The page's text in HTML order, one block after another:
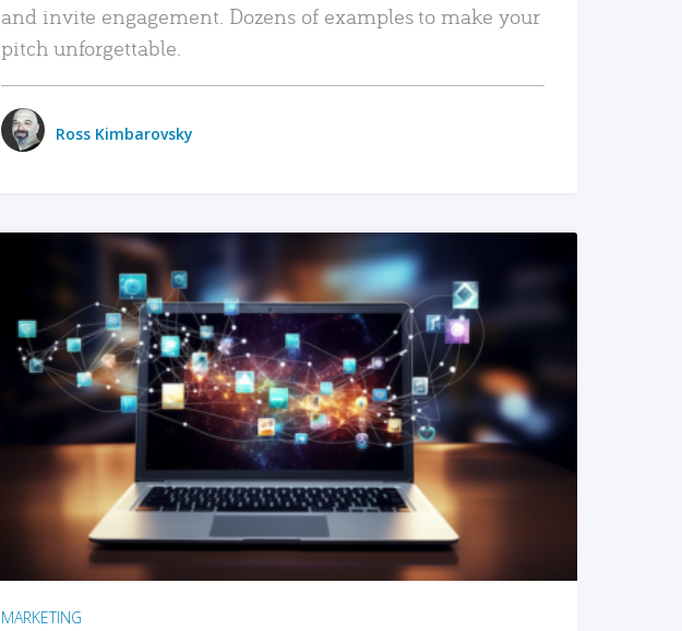
and invite engagement. Dozens of examples to make your
pitch unforgettable.
Ross Kimbarovsky
READ MORE
MARKETING